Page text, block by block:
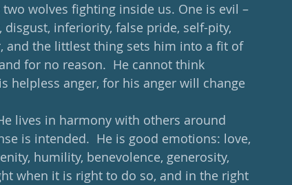
wolves fighting inside us. One is evil –
disgust, inferiority, false pride, self-pity,
and the littlest thing sets him into a fit of
for no reason.  He cannot think
helpless anger, for his anger will change
lives in harmony with others around
is intended.  He is good emotions: love,
humility, benevolence, generosity,
when it is right to do so, and in the right